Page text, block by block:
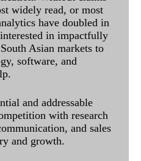
widely read, or most
have doubled in
in impactfully
Asian markets to
software, and
and addressable
with research
and sales
and growth.